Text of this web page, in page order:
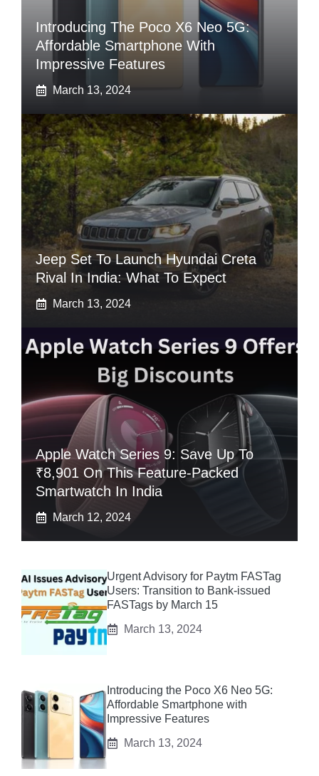
Introducing The Poco X6 Neo 5G:
Affordable Smartphone With
Impressive Features
March 13, 2024
Jeep Set To Launch Hyundai Creta
Rival In India: What To Expect
March 13, 2024
Apple Watch Series 9: Save Up To
₹8,901 On This Feature-Packed
Smartwatch In India
March 12, 2024
Urgent Advisory for Paytm FASTag
Users: Transition to Bank-issued
FASTags by March 15
March 13, 2024
Introducing the Poco X6 Neo 5G:
Affordable Smartphone with
Impressive Features
March 13, 2024